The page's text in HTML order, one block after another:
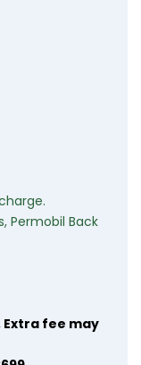
Permobil Back
fee may